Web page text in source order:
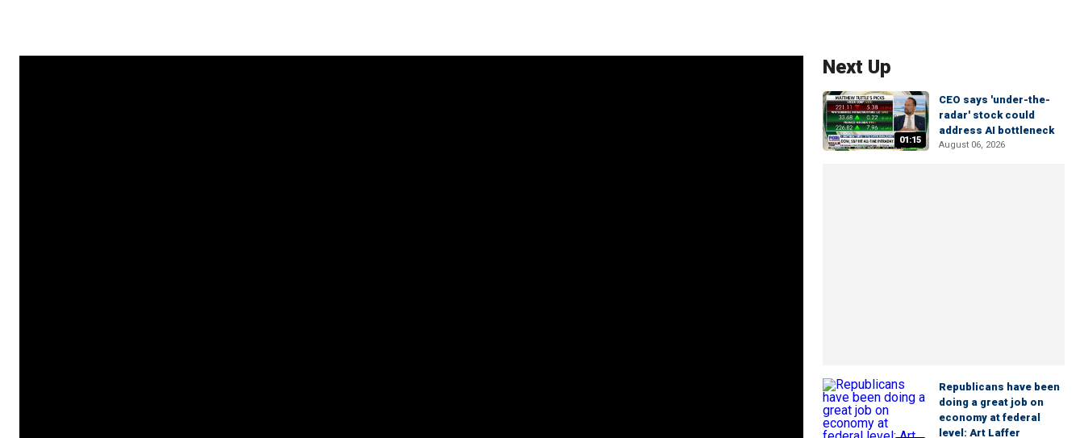
Next Up
01:15
CEO says 'under-the-
radar' stock could
address AI bottleneck
August 06, 2026
Republicans have been
doing a great job on
economy at federal
level: Art Laffer